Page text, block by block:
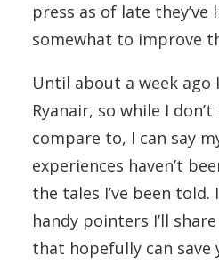
press as of late they’ve
somewhat to improve
Until about a week ago
Ryanair, so while I
compare to, I can say
experiences haven’t
the tales I’ve been
handy pointers I’ll
that hopefully can save